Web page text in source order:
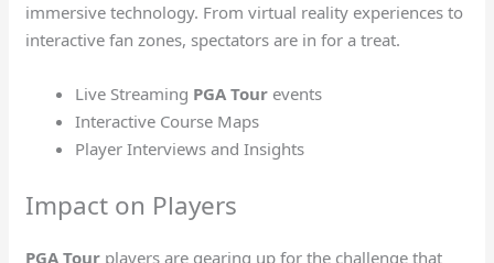
immersive technology. From virtual reality experiences to
interactive fan zones, spectators are in for a treat.
Live Streaming PGA Tour events
Interactive Course Maps
Player Interviews and Insights
Impact on Players
PGA Tour players are gearing up for the challenge that